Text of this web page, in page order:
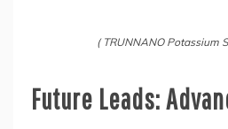
( TRUNNANO Potassium
Future Leads: